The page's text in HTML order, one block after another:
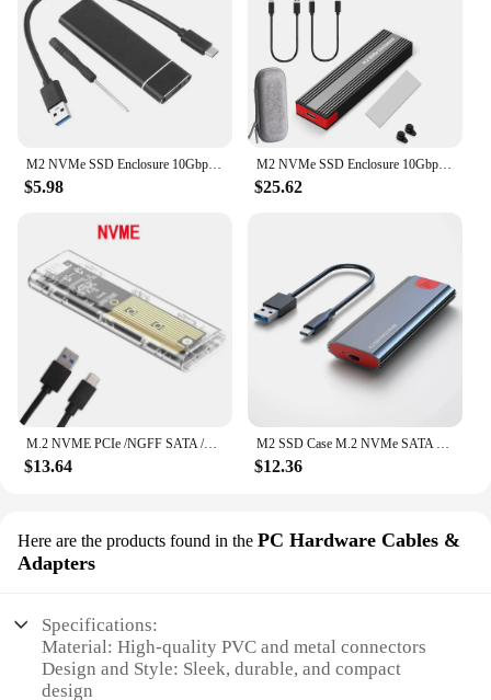
$5.98
M2 NVMe SSD Enclosure 10Gbps PCIe SSD Case Portable Box USB C 3.2 Gen2 Tool Free External Adapter with Heat Sink Pad for M.2 SSD
$25.62
M.2 NVME PCIe /NGFF SATA /Dual Protocol SSD Case Clear USB Type C 10Gbps M2 SSD Transparent External Enclosure Hard Disk Box
$13.64 $12.36
Here are the products found in the PC Hardware Cables &
Adapters
Specifications:
Material: High-quality PVC and metal connectors
Design and Style: Sleek, durable, and compact
design